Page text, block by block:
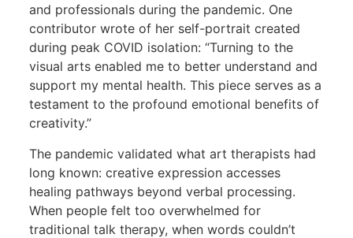
and professionals during the pandemic. One
contributor wrote of her self-portrait created
during peak COVID isolation: “Turning to the
visual arts enabled me to better understand and
support my mental health. This piece serves as a
testament to the profound emotional benefits of
creativity.”
The pandemic validated what art therapists had
long known: creative expression accesses
healing pathways beyond verbal processing.
When people felt too overwhelmed for
traditional talk therapy, when words couldn’t